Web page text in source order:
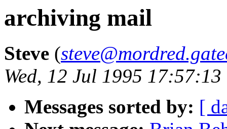
archiving mail
Steve (
Wed, 12 Jul 1995
Messages sorted by: [